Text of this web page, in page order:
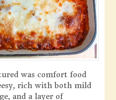
was comfort food
rich with both mild
and a layer of